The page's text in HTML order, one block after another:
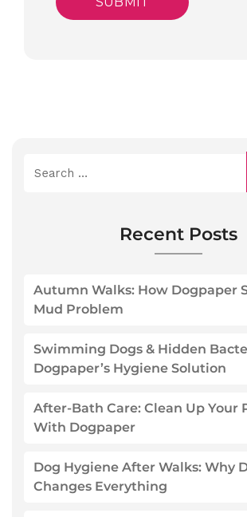
Recent Posts
Autumn Walks: How Dogpaper
Mud Problem
Swimming Dogs & Hidden
Dogpaper’s Hygiene Solution
After-Bath Care: Clean Up Your
With Dogpaper
Dog Hygiene After Walks: Why
Changes Everything